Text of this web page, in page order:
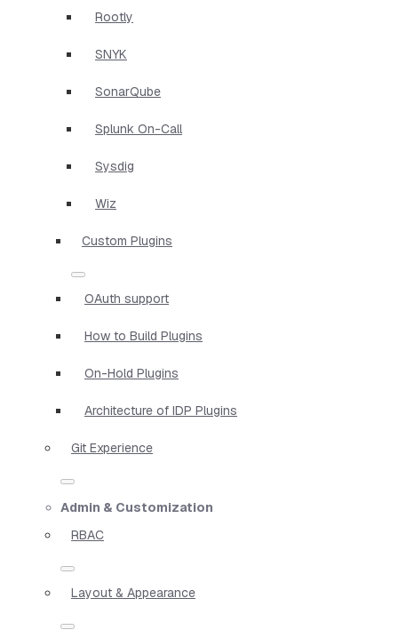
Rootly
SNYK
SonarQube
Splunk On-Call
Sysdig
Wiz
Custom Plugins
OAuth support
How to Build Plugins
On-Hold Plugins
Architecture of IDP Plugins
Git Experience
Admin & Customization
RBAC
Layout & Appearance